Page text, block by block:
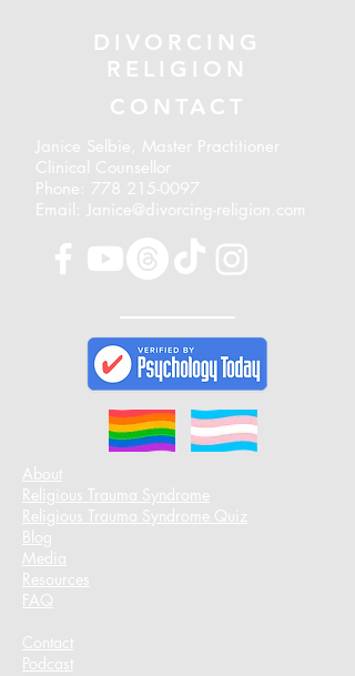
DIVORCING
RELIGION
CONTACT
Janice Selbie, Master Practitioner
Clinical Counsellor
Phone: 778 215-0097
Email: Janice@divorcing-religion.com
About
Religious Trauma Syndrome
Religious Trauma Syndrome Quiz
Blog
Media
Resources
FAQ
Contact
Podcast​